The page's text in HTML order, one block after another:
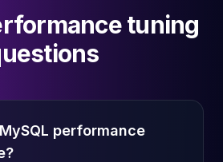
tuning
performance